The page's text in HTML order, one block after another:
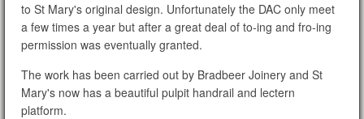
to St Mary's original design. Unfortunately the DAC only meet
a few times a year but after a great deal of to-ing and fro-ing
permission was eventually granted.
The work has been carried out by Bradbeer Joinery and St
Mary's now has a beautiful pulpit handrail and lectern
platform.